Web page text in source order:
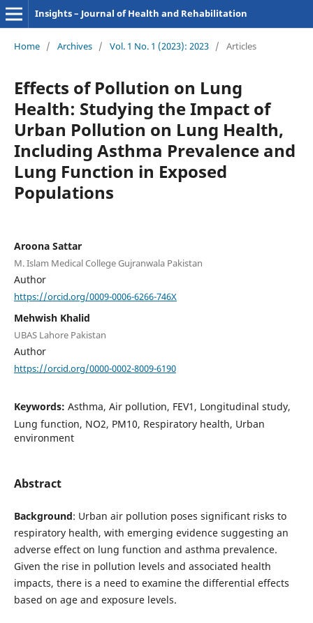
Insights – Journal of Health and Rehabilitation
Home / Archives / Vol. 1 No. 1 (2023): 2023 / Articles
Effects of Pollution on Lung
Health: Studying the Impact of
Urban Pollution on Lung Health,
Including Asthma Prevalence and
Lung Function in Exposed
Populations
Aroona Sattar
M. Islam Medical College Gujranwala Pakistan
Author
https://orcid.org/0009-0006-6266-746X
Mehwish Khalid
UBAS Lahore Pakistan
Author
https://orcid.org/0000-0002-8009-6190
Keywords: Asthma, Air pollution, FEV1, Longitudinal study,
Lung function, NO2, PM10, Respiratory health, Urban
environment
Abstract
Background: Urban air pollution poses significant risks to
respiratory health, with emerging evidence suggesting an
adverse effect on lung function and asthma prevalence.
Given the rise in pollution levels and associated health
impacts, there is a need to examine the differential effects
based on age and exposure levels.